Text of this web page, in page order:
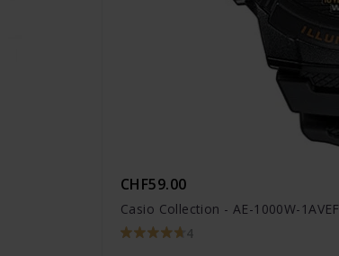
CHF59.00
Casio Collection - AE-1000W-1AVEF
4